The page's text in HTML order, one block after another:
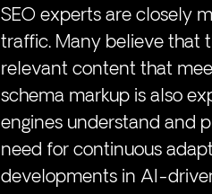
SEO experts are closely
traffic. Many believe that
relevant content that
schema markup is also
engines understand and
need for continuous
developments in AI-